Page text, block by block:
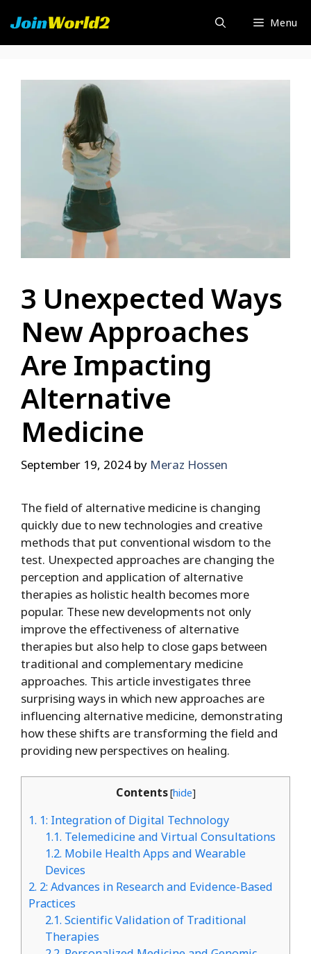
to
content
Menu
3 Unexpected Ways
New Approaches
Are Impacting
Alternative
Medicine
September 19, 2024 by Meraz Hossen
The field of alternative medicine is changing
quickly due to new technologies and creative
methods that put conventional wisdom to the
test. Unexpected approaches are changing the
perception and application of alternative
therapies as holistic health becomes more
popular. These new developments not only
improve the effectiveness of alternative
therapies but also help to close gaps between
traditional and complementary medicine
approaches. This article investigates three
surprising ways in which new approaches are
influencing alternative medicine, demonstrating
how these shifts are transforming the field and
providing new perspectives on healing.
Contents[hide]
1. 1: Integration of Digital Technology
1.1. Telemedicine and Virtual Consultations
1.2. Mobile Health Apps and Wearable
Devices
2. 2: Advances in Research and Evidence-Based
Practices
2.1. Scientific Validation of Traditional
Therapies